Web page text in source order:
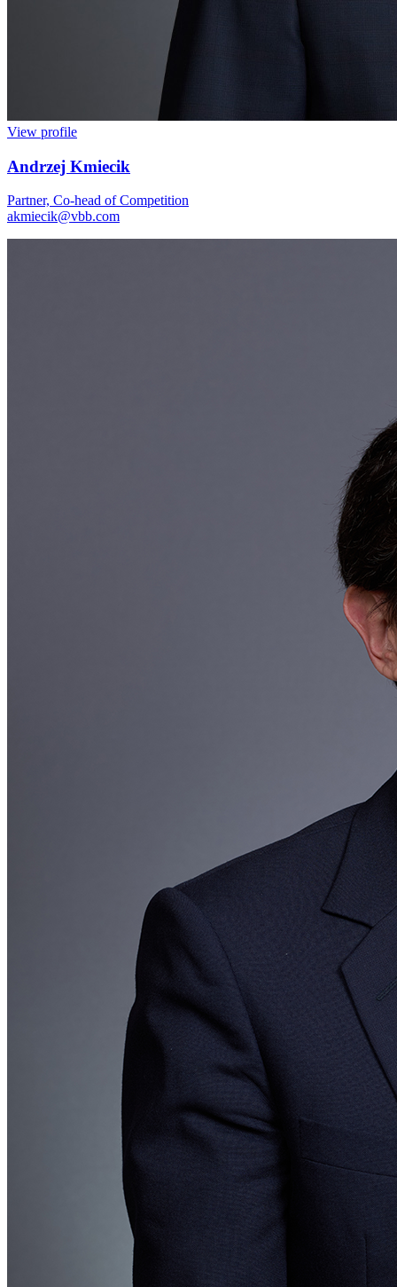
View profile
Andrzej Kmiecik
Partner, Co-head of Competition
akmiecik@vbb.com